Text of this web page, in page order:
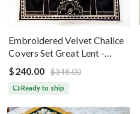
Embroidered Velvet Chalice
Covers Set Great Lent -
Black Silver
$240.00 $348.00
Ready to ship